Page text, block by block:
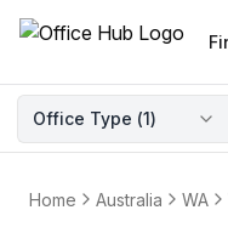
Office Type (1)
Home Australia WA